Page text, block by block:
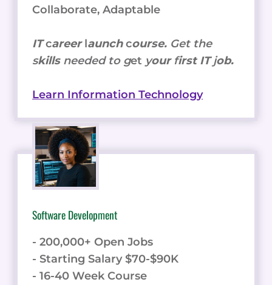
Collaborate, Adaptable
ITcareerlaunchcourse. Get the
skills needed to get your first ITjob.
Learn Information Technology
Software Development
- 200,000+ Open Jobs
- Starting Salary $70-$90K
- 16-40 Week Course